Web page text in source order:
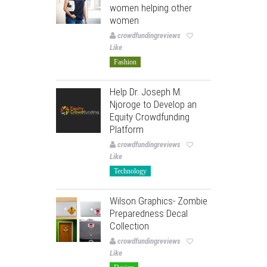
women helping other
women
crowdfundingreviews
Like
Fashion
Help Dr. Joseph M.
Njoroge to Develop an
Equity Crowdfunding
Platform
crowdfundingreviews
Like
Technology
Wilson Graphics- Zombie
Preparedness Decal
Collection
crowdfundingreviews
Like